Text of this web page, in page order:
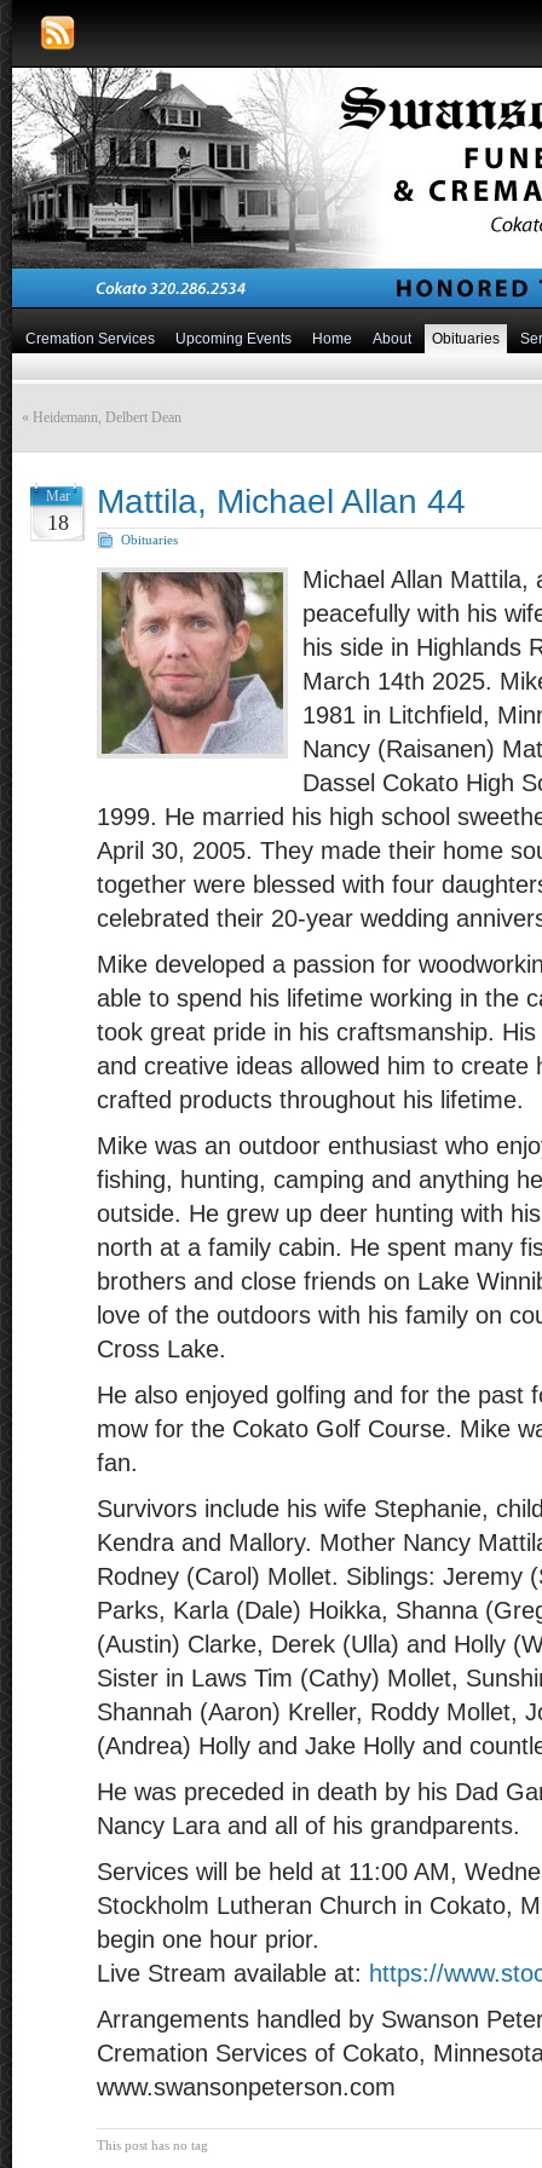
Cremation Services Upcoming Events Home About Obituaries
« Heidemann, Delbert Dean
Mar
18
Mattila, Michael Allan 44
Obituaries
Michael Allan Mattila,
peacefully with his
his side in Highlands
March 14th 2025.
1981 in Litchfield,
Nancy (Raisanen)
Dassel Cokato High
1999. He married his high school
April 30, 2005. They made their home
together were blessed with four
celebrated their 20-year wedding
Mike developed a passion for
able to spend his lifetime working in the
took great pride in his craftsmanship.
and creative ideas allowed him to create
crafted products throughout his lifetime.
Mike was an outdoor enthusiast who
fishing, hunting, camping and anything
outside. He grew up deer hunting with
north at a family cabin. He spent many
brothers and close friends on Lake
love of the outdoors with his family on
Cross Lake.
He also enjoyed golfing and for the past
mow for the Cokato Golf Course. Mike
fan.
Survivors include his wife Stephanie,
Kendra and Mallory. Mother Nancy
Rodney (Carol) Mollet. Siblings: Jeremy
Parks, Karla (Dale) Hoikka, Shanna
(Austin) Clarke, Derek (Ulla) and Holly
Sister in Laws Tim (Cathy) Mollet,
Shannah (Aaron) Kreller, Roddy Mollet,
(Andrea) Holly and Jake Holly and
He was preceded in death by his Dad
Nancy Lara and all of his grandparents.
Services will be held at 11:00 AM,
Stockholm Lutheran Church in Cokato,
begin one hour prior.
Live Stream available at: https://
Arrangements handled by Swanson
Cremation Services of Cokato,
www.swansonpeterson.com
This post has no tag